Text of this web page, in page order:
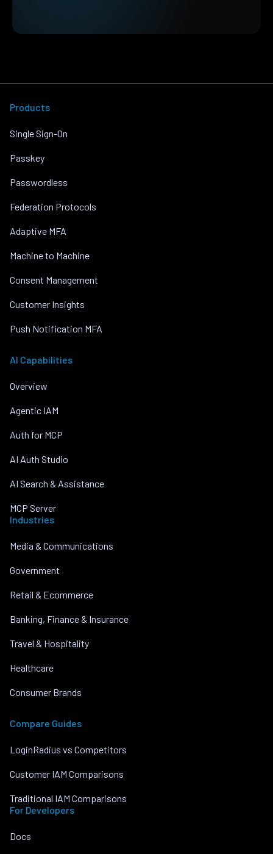
Products
Single Sign-On
Passkey
Passwordless
Federation Protocols
Adaptive MFA
Machine to Machine
Consent Management
Customer Insights
Push Notification MFA
AI Capabilities
Overview
Agentic IAM
Auth for MCP
AI Auth Studio
AI Search & Assistance
MCP Server
Industries
Media & Communications
Government
Retail & Ecommerce
Banking, Finance & Insurance
Travel & Hospitality
Healthcare
Consumer Brands
Compare Guides
LoginRadius vs Competitors
Customer IAM Comparisons
Traditional IAM Comparisons
For Developers
Docs